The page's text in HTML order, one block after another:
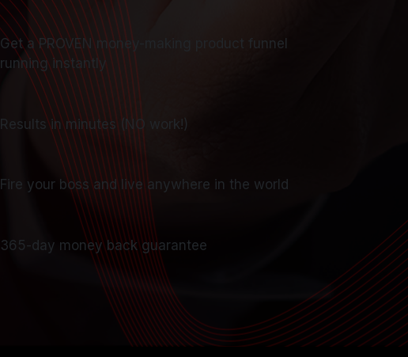
Get a PROVEN money-making product funnel
running instantly
Results in minutes (NO work!)
Fire your boss and live anywhere in the world
365-day money back guarantee